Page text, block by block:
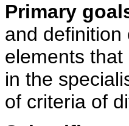
Primary
and definition
elements
in the
of criteria of